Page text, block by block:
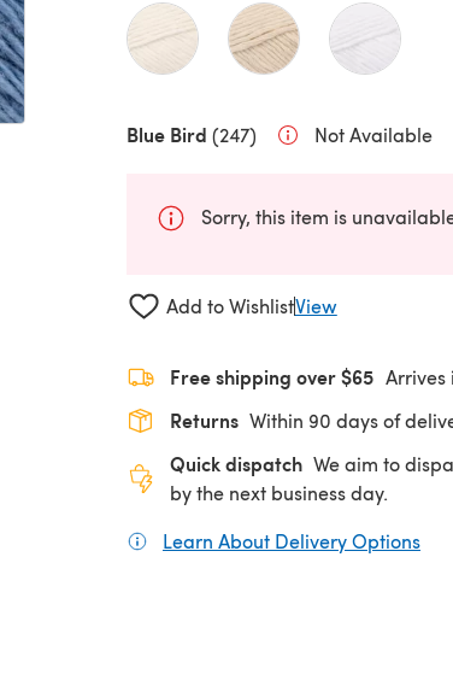
Blue Bird (247) Not Available
Sorry, this item is
Add to WishlistView
Free shipping over $65 Arrives
Returns Within 90 days of
Quick dispatch We aim to
by the next business day.
Learn About Delivery Options